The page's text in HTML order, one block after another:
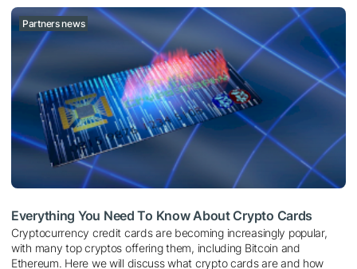
Partners news
Everything You Need To Know About Crypto Cards
Cryptocurrency credit cards are becoming increasingly popular,
with many top cryptos offering them, including Bitcoin and
Ethereum. Here we will discuss what crypto cards are and how